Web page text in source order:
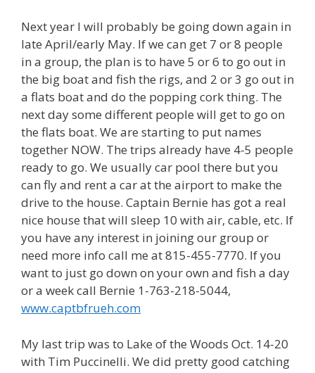
Next year I will probably be going down again in
late April/early May. If we can get 7 or 8 people
in a group, the plan is to have 5 or 6 to go out in
the big boat and fish the rigs, and 2 or 3 go out in
a flats boat and do the popping cork thing. The
next day some different people will get to go on
the flats boat. We are starting to put names
together NOW. The trips already have 4-5 people
ready to go. We usually car pool there but you
can fly and rent a car at the airport to make the
drive to the house. Captain Bernie has got a real
nice house that will sleep 10 with air, cable, etc. If
you have any interest in joining our group or
need more info call me at 815-455-7770. If you
want to just go down on your own and fish a day
or a week call Bernie 1-763-218-5044,
www.captbfrueh.com
My last trip was to Lake of the Woods Oct. 14-20
with Tim Puccinelli. We did pretty good catching